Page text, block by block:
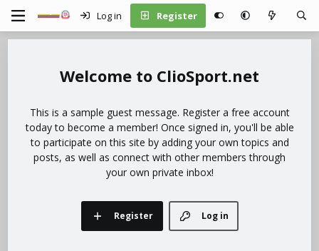
Log in Register
ClioSport.net
This is a sample guest message. Register a free account
today to become a member! Once signed in, you'll be able
to participate on this site by adding your own topics and
posts, as well as connect with other members through
your own private inbox!
Log in
Register